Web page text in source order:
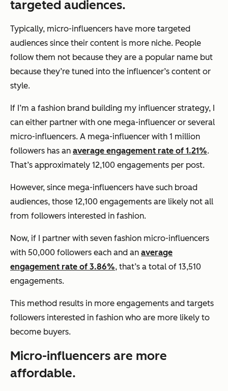
targeted audiences.
Typically, micro-influencers have more targeted
audiences since their content is more niche. People
follow them not because they are a popular name but
because they’re tuned into the influencer’s content or
style.
If I’m a fashion brand building my influencer strategy, I
can either partner with one mega-influencer or several
micro-influencers. A mega-influencer with 1 million
followers has an average engagement rate of 1.21%.
That’s approximately 12,100 engagements per post.
However, since mega-influencers have such broad
audiences, those 12,100 engagements are likely not all
from followers interested in fashion.
Now, if I partner with seven fashion micro-influencers
with 50,000 followers each and an average
engagement rate of 3.86%, that’s a total of 13,510
engagements.
This method results in more engagements and targets
followers interested in fashion who are more likely to
become buyers.
Micro-influencers are more
affordable.